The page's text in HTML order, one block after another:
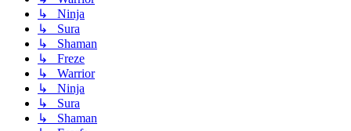
↳ Ninja
↳ Sura
↳ Shaman
↳ Freze
↳ Warrior
↳ Ninja
↳ Sura
↳ Shaman